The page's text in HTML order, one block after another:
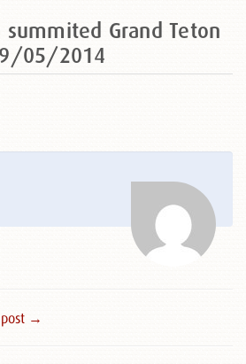
summited Grand Teton
05/2014
→